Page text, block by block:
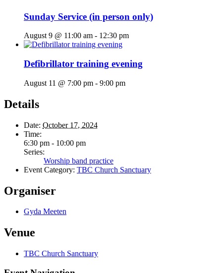
Sunday Service (in person only)
August 9 @ 11:00 am - 12:30 pm
Defibrillator training evening
August 11 @ 7:00 pm - 9:00 pm
Details
Date: October 17, 2024
Time:
6:30 pm - 10:00 pm
Series:
Worship band practice
Event Category: TBC Church Sanctuary
Organiser
Gyda Meeten
Venue
TBC Church Sanctuary